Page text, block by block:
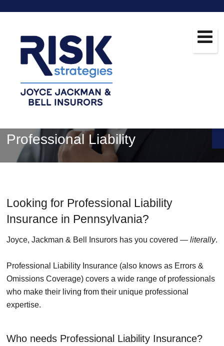
Professional Liability
Looking for Professional Liability
Insurance in Pennsylvania?
Joyce, Jackman & Bell Insurors has you covered — literally.
Professional Liability Insurance (also knows as Errors &
Omissions Coverage) covers a wide range of professionals
who make their living from their unique professional
expertise.
Who needs Professional Liability Insurance?